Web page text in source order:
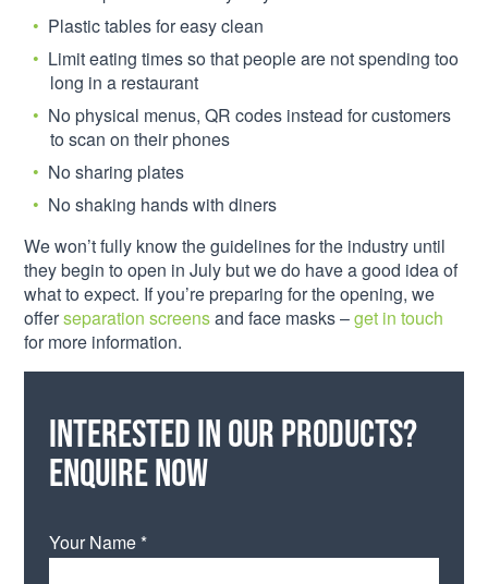
Plastic tables for easy clean
Limit eating times so that people are not spending too
long in a restaurant
No physical menus, QR codes instead for customers
to scan on their phones
No sharing plates
No shaking hands with diners
We won’t fully know the guidelines for the industry until
they begin to open in July but we do have a good idea of
what to expect. If you’re preparing for the opening, we
offerseparation screensand face masks –get in touch
for more information.
Interested in our products?
Enquire now
Your Name *